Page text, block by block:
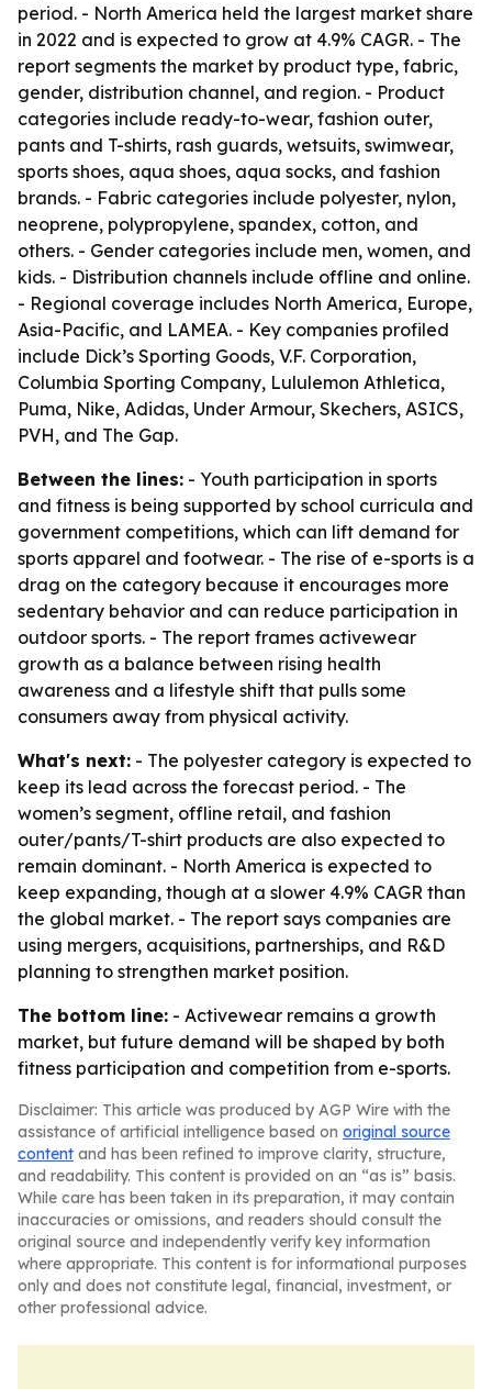
period. - North America held the largest market share
in 2022 and is expected to grow at 4.9% CAGR. - The
report segments the market by product type, fabric,
gender, distribution channel, and region. - Product
categories include ready-to-wear, fashion outer,
pants and T-shirts, rash guards, wetsuits, swimwear,
sports shoes, aqua shoes, aqua socks, and fashion
brands. - Fabric categories include polyester, nylon,
neoprene, polypropylene, spandex, cotton, and
others. - Gender categories include men, women, and
kids. - Distribution channels include offline and online.
- Regional coverage includes North America, Europe,
Asia-Pacific, and LAMEA. - Key companies profiled
include Dick’s Sporting Goods, V.F. Corporation,
Columbia Sporting Company, Lululemon Athletica,
Puma, Nike, Adidas, Under Armour, Skechers, ASICS,
PVH, and The Gap.
Between the lines: - Youth participation in sports
and fitness is being supported by school curricula and
government competitions, which can lift demand for
sports apparel and footwear. - The rise of e-sports is a
drag on the category because it encourages more
sedentary behavior and can reduce participation in
outdoor sports. - The report frames activewear
growth as a balance between rising health
awareness and a lifestyle shift that pulls some
consumers away from physical activity.
What's next: - The polyester category is expected to
keep its lead across the forecast period. - The
women’s segment, offline retail, and fashion
outer/pants/T-shirt products are also expected to
remain dominant. - North America is expected to
keep expanding, though at a slower 4.9% CAGR than
the global market. - The report says companies are
using mergers, acquisitions, partnerships, and R&D
planning to strengthen market position.
The bottom line: - Activewear remains a growth
market, but future demand will be shaped by both
fitness participation and competition from e-sports.
Disclaimer: This article was produced by AGP Wire with the
assistance of artificial intelligence based on original source
content and has been refined to improve clarity, structure,
and readability. This content is provided on an “as is” basis.
While care has been taken in its preparation, it may contain
inaccuracies or omissions, and readers should consult the
original source and independently verify key information
where appropriate. This content is for informational purposes
only and does not constitute legal, financial, investment, or
other professional advice.